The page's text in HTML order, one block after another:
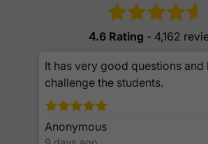
4.6 Rating - 4,162
It has very good questions and
challenge the students.
Anonymous